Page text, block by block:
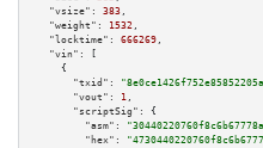
"vsize":
383 ,
"weight":
1532 ,
"locktime":
666269 ,
"vin":
[
    {
"txid":
"vout":
1 ,
"scriptSig":
{
"asm":
"hex":